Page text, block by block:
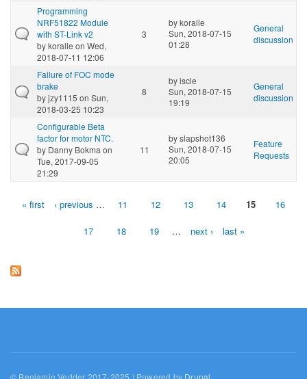
Programming
NRF51822 Module
with ST-Link v2
bykoralle on Wed,
2018-07-11 12:06
3
bykoralle
Sun, 2018-07-15
01:28
General
discussion
Failure of FOC mode
brake
byjzy1115 on Sun,
2018-03-25 10:23
8
byiscle
Sun, 2018-07-15
19:19
General
discussion
Configurable Beta
factor for motor NTC.
by Danny Bokma on
Tue, 2017-09-05
21:29
11
byslapshot136
Sun, 2018-07-15
20:05
Feature
Requests
Pages
« first ‹ previous … 11 12 13 14 15 16
17 18 19 … next › last »